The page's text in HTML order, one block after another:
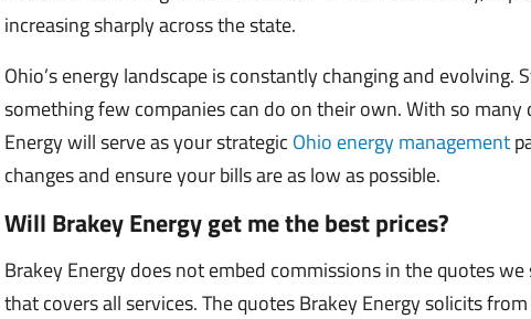
increasing sharply across the state.
Ohio’s energy landscape is constantly changing and evolving.
something few companies can do on their own. With so many
Energy will serve as your strategic Ohio energy management
changes and ensure your bills are as low as possible.
Will Brakey Energy get me the best prices?
Brakey Energy does not embed commissions in the quotes
that covers all services. The quotes Brakey Energy solicits